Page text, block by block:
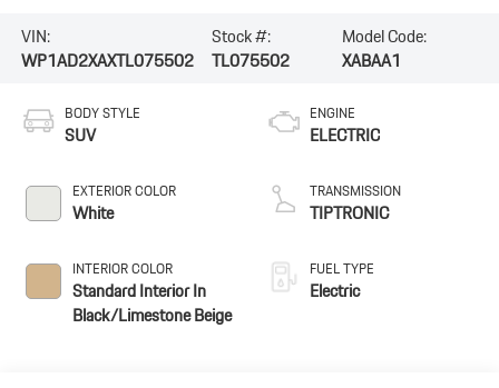
VIN:
WP1AD2XAXTL075502
Stock #:
TL075502
Model Code:
XABAA1
BODY STYLE
SUV
EXTERIOR COLOR
White
INTERIOR COLOR
Standard Interior In
Black/Limestone Beige
ENGINE
ELECTRIC
TRANSMISSION
TIPTRONIC
FUEL TYPE
Electric